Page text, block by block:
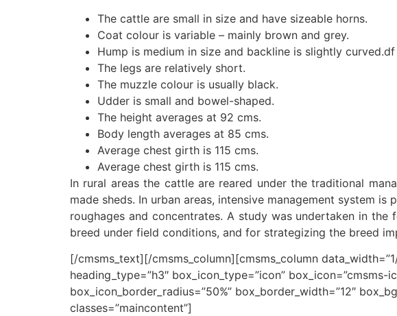
The cattle are small in size and have sizeable horns.
Coat colour is variable – mainly brown and grey.
Hump is medium in size and backline is slightly curved.df
The legs are relatively short.
The muzzle colour is usually black.
Udder is small and bowel-shaped.
The height averages at 92 cms.
Body length averages at 85 cms.
Average chest girth is 115 cms.
Average chest girth is 115 cms.
In rural areas the cattle are reared under the traditional
made sheds. In urban areas, intensive management system
roughages and concentrates. A study was undertaken in
breed under field conditions, and for strategizing the breed
[/cmsms_text][/cmsms_column][cmsms_column
heading_type=”h3″ box_icon_type=”icon”
box_icon_border_radius=”50%” box_border_width=”12″
classes=”maincontent”]